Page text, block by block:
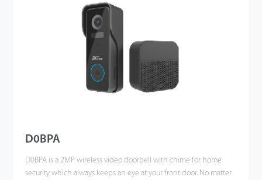
D0BPA
D0BPA is a 2MP wireless video doorbell with chime for home
security which always keeps an eye at your front door. No matter